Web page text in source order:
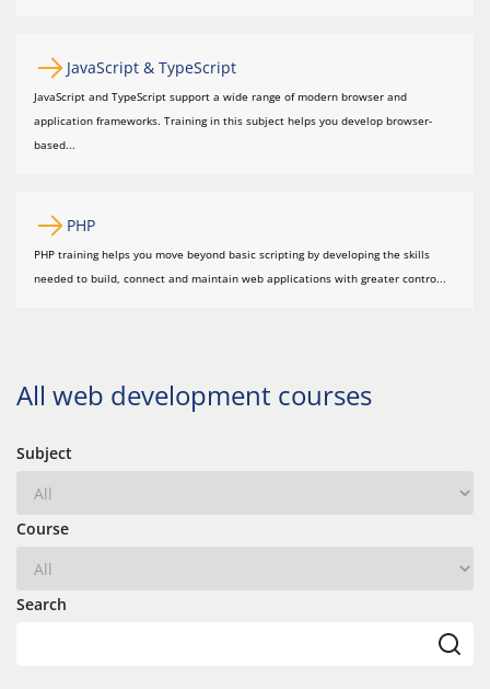
JavaScript & TypeScript
JavaScript and TypeScript support a wide range of modern browser and
application frameworks. Training in this subject helps you develop browser-
based...
PHP
PHP training helps you move beyond basic scripting by developing the skills
needed to build, connect and maintain web applications with greater contro...
All web development courses
Subject
Course
Search